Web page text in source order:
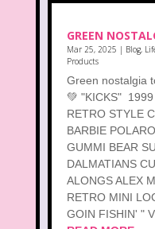
GREEN
Mar 25, 2025 | Blog,
Products
Green nostalgia
💚 "KICKS"
RETRO STYLE
BARBIE
GUMMI BEAR
DALMATIANS
ALONGS ALEX
RETRO MINI
GOIN FISHIN' "